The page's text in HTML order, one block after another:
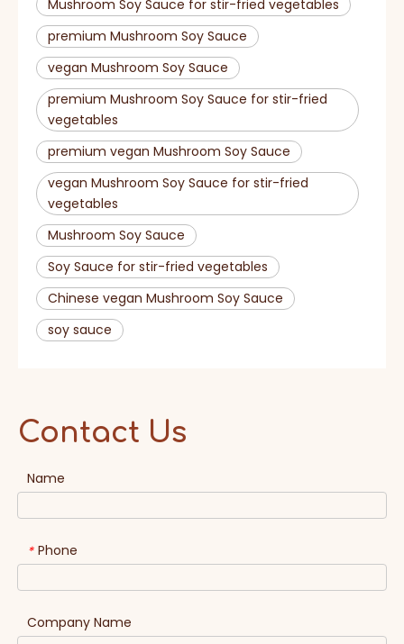
Mushroom Soy Sauce for stir-fried vegetables
premium Mushroom Soy Sauce
vegan Mushroom Soy Sauce
premium Mushroom Soy Sauce for stir-fried
vegetables
premium vegan Mushroom Soy Sauce
vegan Mushroom Soy Sauce for stir-fried
vegetables
Mushroom Soy Sauce
Soy Sauce for stir-fried vegetables
Chinese vegan Mushroom Soy Sauce
soy sauce
Contact Us
Name
* Phone
Company Name